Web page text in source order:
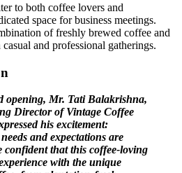
to both coffee lovers and
space for business meetings.
of freshly brewed coffee and
and professional gatherings.
opening, Mr. Tati Balakrishna,
Director of Vintage Coffee
his excitement:
and expectations are
confident that this coffee-loving
with the unique